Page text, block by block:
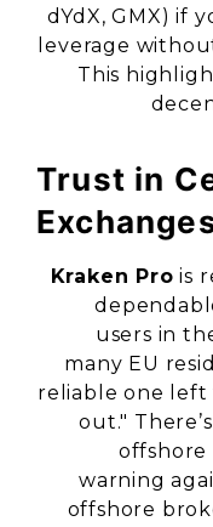
dYdX, GMX) if
leverage
This
Trust in
Kraken Pro is
users in
many EU
reliable one
out."
offshore
warning
offshore